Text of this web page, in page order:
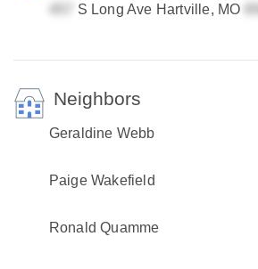
S Long Ave Hartville, MO
Neighbors
Geraldine Webb
Paige Wakefield
Ronald Quamme